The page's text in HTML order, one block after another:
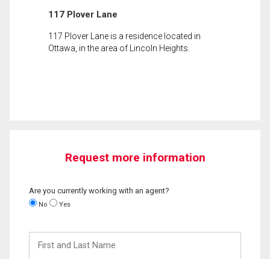
117 Plover Lane
117 Plover Lane is a residence located in
Ottawa, in the area of Lincoln Heights.
Request more information
Are you currently working with an agent?
No Yes
and